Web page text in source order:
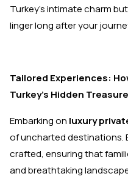
Turkey’s intimate charm
linger long after your
Tailored Experiences:
Turkey's Hidden
Embarking on luxury
of uncharted destinations.
crafted, ensuring that
and breathtaking